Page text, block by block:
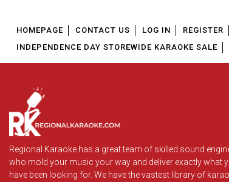
HOMEPAGE CONTACT US LOG IN REGISTER
INDEPENDENCE DAY STOREWIDE KARAOKE SALE
Regional Karaoke has a great team of skilled sound
who mold your music your way and deliver exactly what
have been looking for. We have the vastest library of